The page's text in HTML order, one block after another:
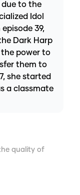
due to the
Idol
39,
Dark Harp
the power to
them to
she started
a classmate
quality of